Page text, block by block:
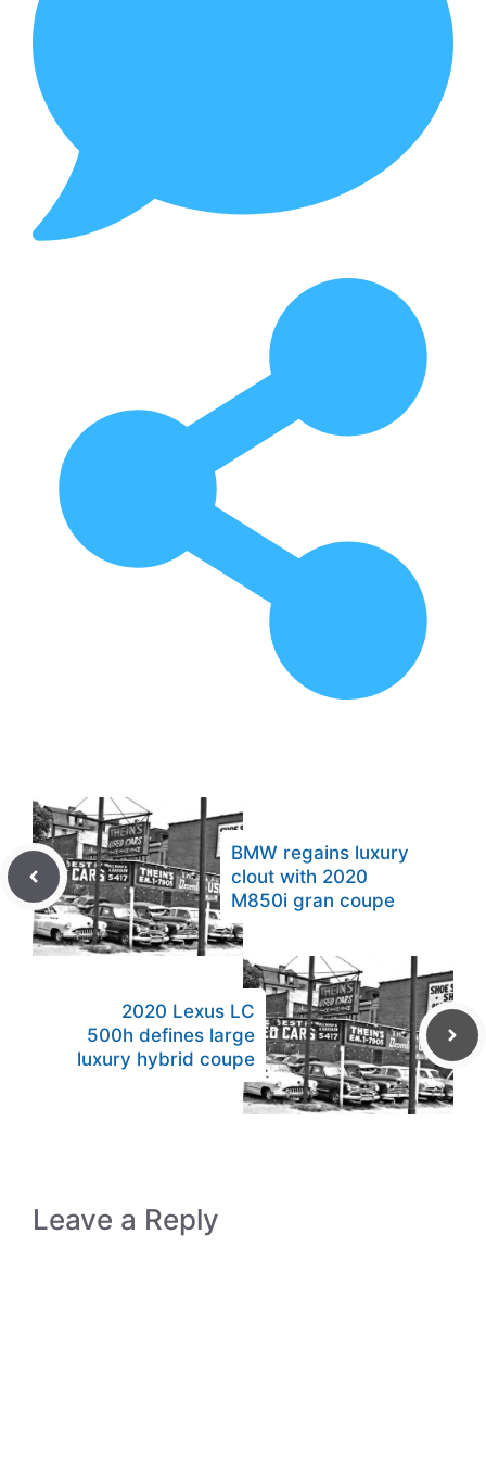
BMW regains luxury
clout with 2020
M850i gran coupe
2020 Lexus LC
500h defines large
luxury hybrid coupe
Leave a Reply